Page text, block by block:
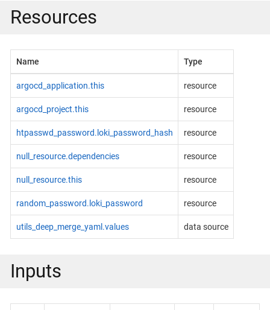
Resources
Name Type
argocd_application.this resource
argocd_project.this resource
htpasswd_password.loki_password_hash resource
null_resource.dependencies resource
null_resource.this resource
random_password.loki_password resource
utils_deep_merge_yaml.values data source
Inputs